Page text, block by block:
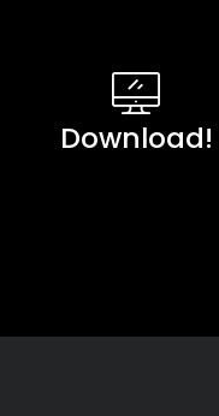
Download!